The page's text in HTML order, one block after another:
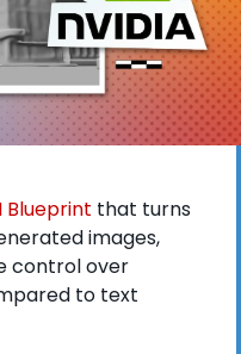
Blueprint that turns
images,
control over
to text